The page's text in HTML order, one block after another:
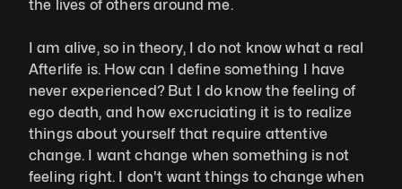
the lives of others around me.
I am alive, so in theory, I do not know what a real
Afterlife is. How can I define something I have
never experienced? But I do know the feeling of
ego death, and how excruciating it is to realize
things about yourself that require attentive
change. I want change when something is not
feeling right. I don't want things to change when